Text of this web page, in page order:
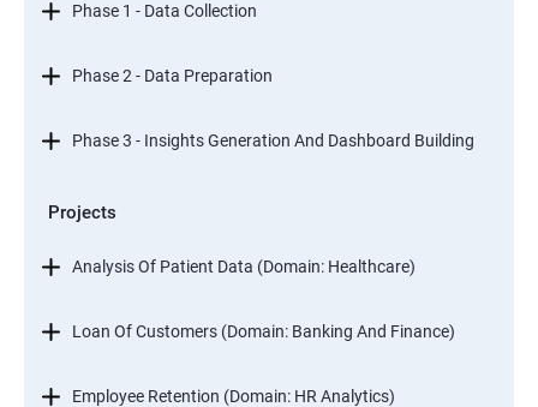
Phase 1 - Data Collection
Phase 2 - Data Preparation
Phase 3 - Insights Generation And Dashboard Building
Projects
Analysis Of Patient Data (Domain: Healthcare)
Loan Of Customers (Domain: Banking And Finance)
Employee Retention (Domain: HR Analytics)